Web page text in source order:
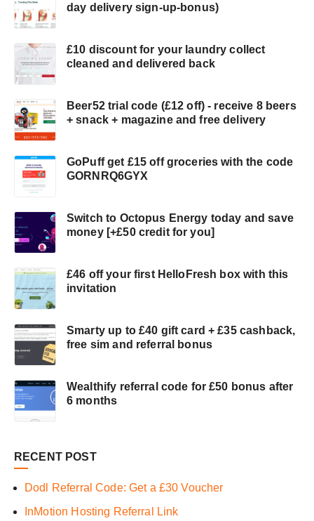
day delivery sign-up-bonus)
£10 discount for your laundry collect
cleaned and delivered back
Beer52 trial code (£12 off) - receive 8 beers
+ snack + magazine and free delivery
GoPuff get £15 off groceries with the code
GORNRQ6GYX
Switch to Octopus Energy today and save
money [+£50 credit for you]
£46 off your first HelloFresh box with this
invitation
Smarty up to £40 gift card + £35 cashback,
free sim and referral bonus
Wealthify referral code for £50 bonus after
6 months
RECENT POST
Dodl Referral Code: Get a £30 Voucher
InMotion Hosting Referral Link